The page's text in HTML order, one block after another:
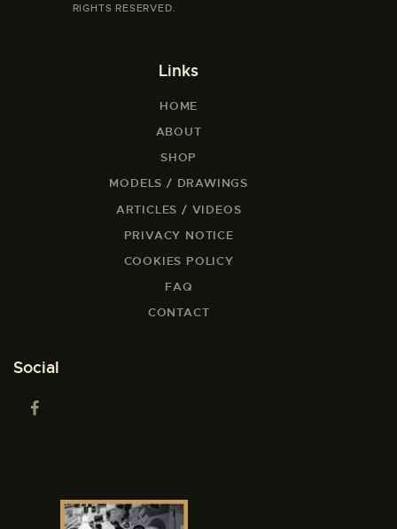
RIGHTS RESERVED.
Links
HOME
ABOUT
SHOP
MODELS / DRAWINGS
ARTICLES / VIDEOS
PRIVACY NOTICE
COOKIES POLICY
FAQ
CONTACT
Social